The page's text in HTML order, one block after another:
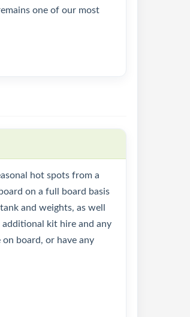
one of our most
hot spots from a
on a full board basis
and weights, as well
kit hire and any
board, or have any